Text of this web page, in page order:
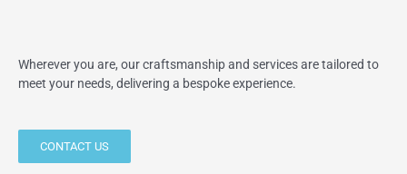
Wherever you are, our craftsmanship and services are tailored to
meet your needs, delivering a bespoke experience.
CONTACT US